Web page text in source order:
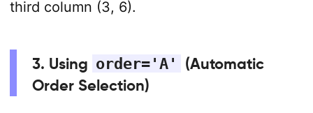
third column (3, 6).
3. Using order='A'
(Automatic
Order Selection)